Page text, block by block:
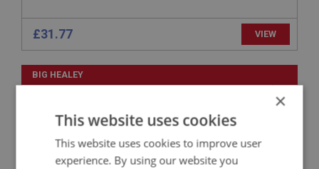
£31.77 VIEW
BIG HEALEY
24
APPLICATION: BN4 - BJ7
GEAR - TACHOMETER DRIVE
×
This website uses cookies
This website uses cookies to improve user
experience. By using our website you